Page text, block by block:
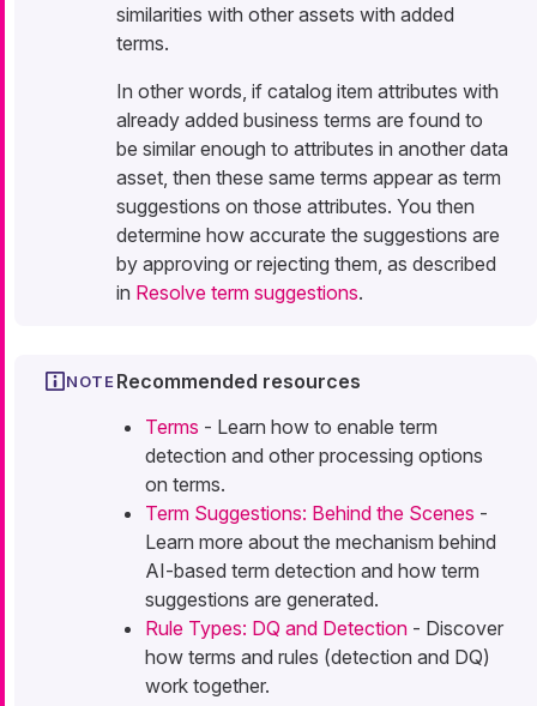
similarities with other assets with added
terms.
In other words, if catalog item attributes with
already added business terms are found to
be similar enough to attributes in another data
asset, then these same terms appear as term
suggestions on those attributes. You then
determine how accurate the suggestions are
by approving or rejecting them, as described
in Resolve term suggestions.
Recommended resources
Terms - Learn how to enable term
detection and other processing options
on terms.
Term Suggestions: Behind the Scenes -
Learn more about the mechanism behind
AI-based term detection and how term
suggestions are generated.
Rule Types: DQ and Detection - Discover
how terms and rules (detection and DQ)
work together.